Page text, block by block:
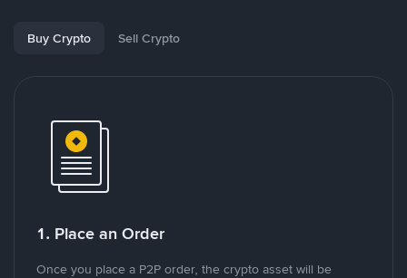
Buy Crypto Sell Crypto
1. Place an Order
Once you place a P2P order, the crypto asset will be